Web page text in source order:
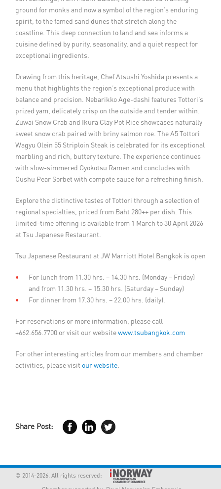
ground for monks and now a symbol of the region’s enduring
spirit, to the famed sand dunes that stretch along the
coastline. This deep connection to land and sea informs a
cuisine defined by purity, seasonality, and a quiet respect for
exceptional ingredients.
Drawing from this heritage, Chef Atsushi Yoshida presents a
menu that highlights the region’s exceptional produce with
balance and precision. Nebarikko Age-dashi features Tottori’s
prized yam, delicately crisp on the outside and tender within.
Zuwai Snow Crab and Ikura Clay Pot Rice showcases naturally
sweet snow crab paired with briny salmon roe. The A5 Tottori
Wagyu Olein 55 Striploin Steak is celebrated for its exceptional
marbling and rich, buttery texture. The experience continues
with slow-simmered Gyokotsu Ramen and concludes with
Oushu Pear Sorbet with compote sauce for a refreshing finish.
Explore the distinctive tastes of Tottori through a selection of
regional specialties, priced from Baht 280++ per dish. This
limited-time offering is available from 1 March to 30 April 2026
at Tsu Japanese Restaurant.
Tsu Japanese Restaurant at JW Marriott Hotel Bangkok is open
For lunch from 11.30 hrs. – 14.30 hrs. (Monday – Friday)
and from 11.30 hrs. – 15.30 hrs. (Saturday – Sunday)
For dinner from 17.30 hrs. – 22.00 hrs. (daily).
For reservations or more information, please call
+662.656.7700 or visit our websitewww.tsubangkok.com
For other interesting articles from our members and chamber
activities, please visit our website
Share Post:
© 2014-2026. All rights reserved: